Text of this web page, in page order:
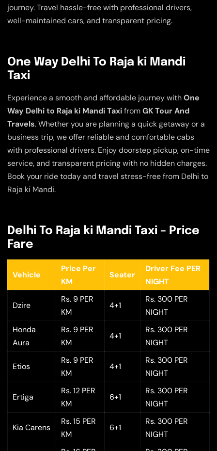
journey. Travel hassle-free with professional drivers,
well-maintained cars, and transparent pricing.
One Way Delhi To Raja ki Mandi
Taxi
Experience a smooth and affordable journey withOne
Way Delhi to Raja ki Mandi TaxifromGK Tour And
Travels. Whether you are planning a quick getaway or a
business trip, we offer reliable and comfortable cabs
with professional drivers. Enjoy doorstep pickup, on-time
service, and transparent pricing with no hidden charges.
Book your ride today and travel stress-free from Delhi to
Raja ki Mandi.
Delhi To Raja ki Mandi Taxi – Price
Fare
Vehicle
Price Per
KM
Seater
Driver Fee PER
NIGHT
Dzire
Rs. 9 PER
KM
4+1
Rs. 300 PER
NIGHT
Honda
Aura
Rs. 9 PER
KM
4+1
Rs. 300 PER
NIGHT
Etios
Rs. 9 PER
KM
4+1
Rs. 300 PER
NIGHT
Ertiga
Rs. 12 PER
KM
6+1
Rs. 300 PER
NIGHT
Kia Carens
Rs. 15 PER
KM
6+1
Rs. 300 PER
NIGHT